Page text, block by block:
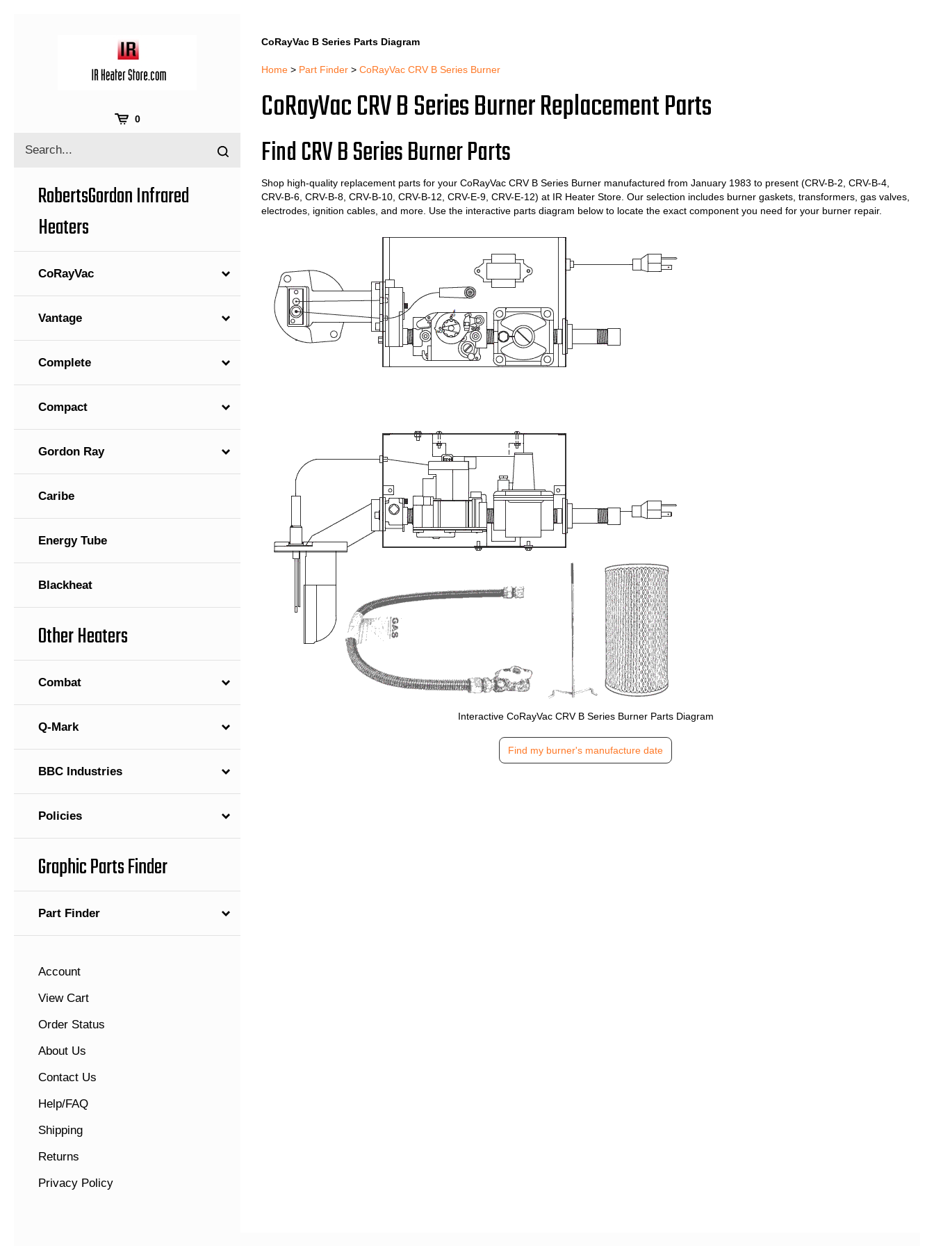
0
site
Submit
RobertsGordon Infrared
Heaters
CoRayVac
Vantage
Complete
Compact
Gordon Ray
Caribe
Energy Tube
Blackheat
Other Heaters
Combat
Q-Mark
BBC Industries
Policies
Graphic Parts Finder
Part Finder
Account
View Cart
Order Status
About Us
Contact Us
Help/FAQ
Shipping
Returns
Privacy Policy
CoRayVac B Series Parts Diagram
Home > Part Finder > CoRayVac CRV B Series Burner
CoRayVac CRV B Series Burner Replacement Parts
Find CRV B Series Burner Parts
Shop high-quality replacement parts for your CoRayVac CRV B Series Burner manufactured from January 1983 to present (CRV-B-2, CRV-B-4,
CRV-B-6, CRV-B-8, CRV-B-10, CRV-B-12, CRV-E-9, CRV-E-12) at IR Heater Store. Our selection includes burner gaskets, transformers, gas valves,
electrodes, ignition cables, and more. Use the interactive parts diagram below to locate the exact component you need for your burner repair.
Interactive CoRayVac CRV B Series Burner Parts Diagram
Find my burner's manufacture date